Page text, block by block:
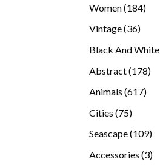
Women 184184
Vintage 3636
Black And White
Abstract 178178
Animals 617617
Cities 7575
Seascape 109109
Accessories 33